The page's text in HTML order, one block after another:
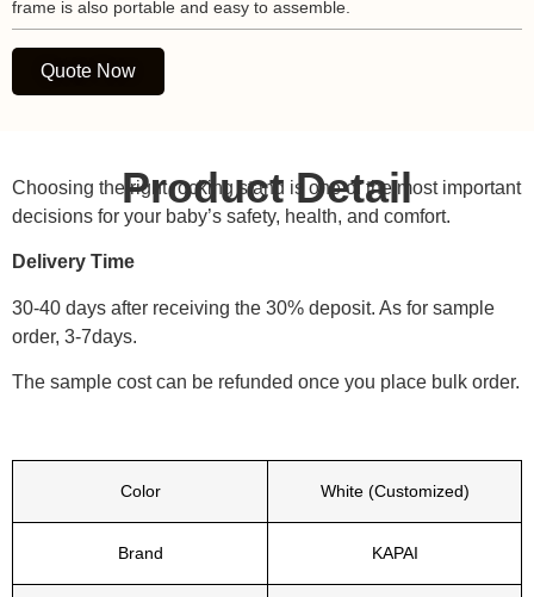
frame is also portable and easy to assemble.
Quote Now
Product Detail
Choosing the right rocking stand is one of the most important
decisions for your baby’s safety, health, and comfort.
Delivery Time
30-40 days after receiving the 30% deposit. As for sample
order, 3-7days.
The sample cost can be refunded once you place bulk order.
Color White (Customized)
Brand KAPAI